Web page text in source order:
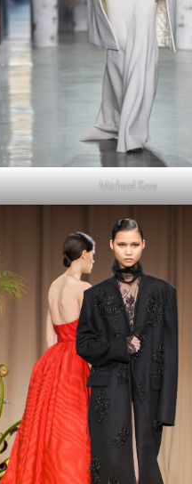
Michael Kors